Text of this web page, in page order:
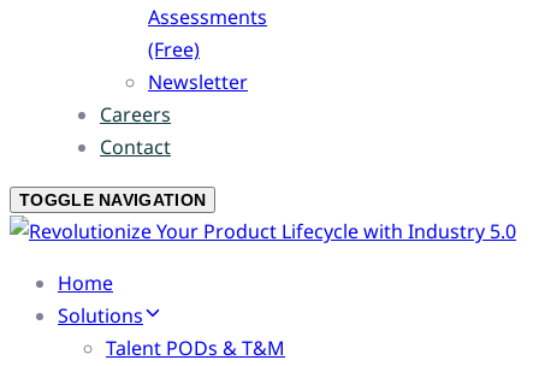
Assessments
(Free)
Newsletter
Careers
Contact
TOGGLE NAVIGATION
Home
Solutions
Talent PODs & T&M